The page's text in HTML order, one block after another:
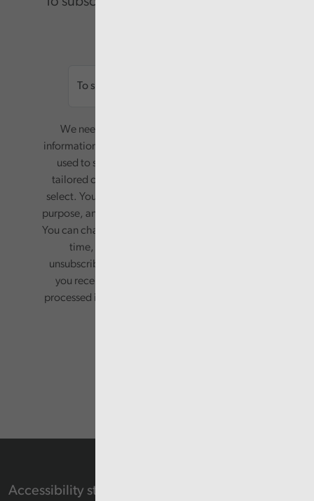
We need your consent to start sending you
information. Your name and email address will be
used to send you a monthly newsletter, with
tailored content based on the preferences you
select. Your information will only be used for this
purpose, and will not be shared with third parties.
You can change your preferences or opt-out at any
time, by updating your preferences, or
unsubscribing via the relevant links in any email
you receive from us. Your information will be
processed in accordance with our privacy policy.
Accessibility statement